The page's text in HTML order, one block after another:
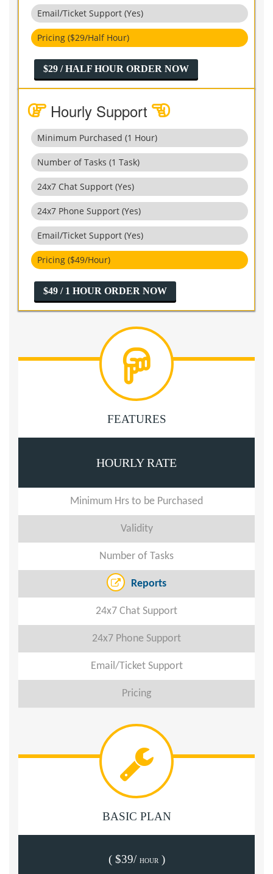
Email/Ticket Support (Yes)
Pricing ($29/Half Hour)
$29 / HALF HOUR ORDER NOW
Hourly Support
Minimum Purchased (1 Hour)
Number of Tasks (1 Task)
24x7 Chat Support (Yes)
24x7 Phone Support (Yes)
Email/Ticket Support (Yes)
Pricing ($49/Hour)
$49 / 1 HOUR ORDER NOW
FEATURES
HOURLY RATE
Minimum Hrs to be Purchased
Validity
Number of Tasks
Reports
24x7 Chat Support
24x7 Phone Support
Email/Ticket Support
Pricing
BASIC PLAN
( $39/ HOUR )